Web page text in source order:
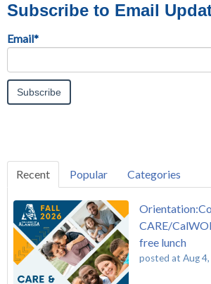
Subscribe to Email
Email*
Recent Popular Categories
CARE/
free lunch
posted at Aug